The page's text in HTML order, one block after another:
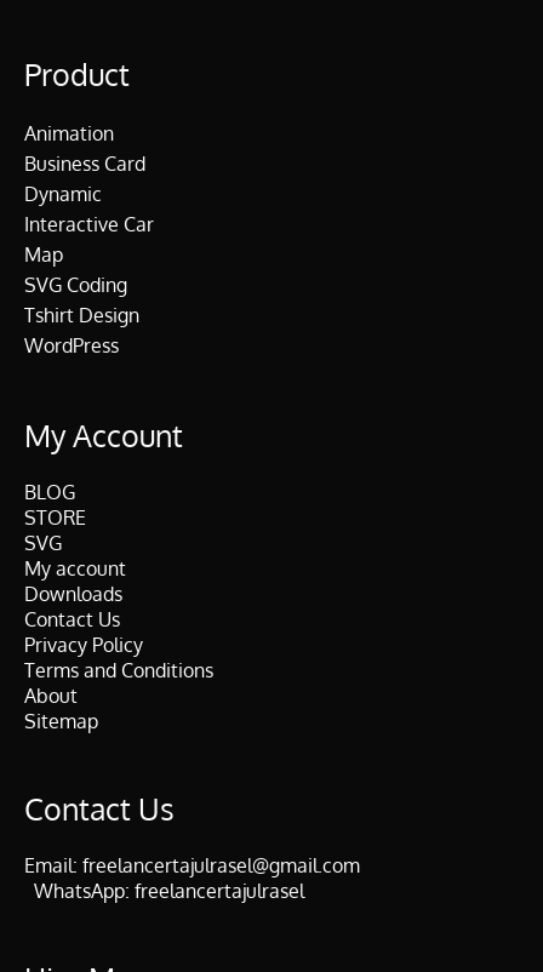
Product
Animation
Business Card
Dynamic
Interactive Car
Map
SVG Coding
Tshirt Design
WordPress
My Account
BLOG
STORE
SVG
My account
Downloads
Contact Us
Privacy Policy
Terms and Conditions
About
Sitemap
Contact Us
Email: freelancertajulrasel@gmail.com
WhatsApp: freelancertajulrasel